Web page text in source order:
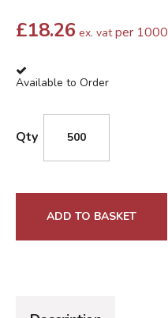
£18.26 ex. vat per 1000
Available to Order
Qty
ADD TO BASKET